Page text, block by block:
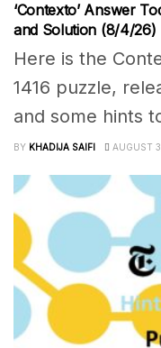
‘Contexto’ Answer
and Solution (8/4/26)
Here is the
1416 puzzle,
and some hints
BY KHADIJA SAIFI AUGUST